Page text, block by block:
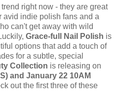
right now - they are great
avid indie polish fans and a
can't get away with wild
Grace-full Nail Polish is
options that add a touch of
for a subtle, special
Collection is releasing on
and January 22 10AM
out the first three of these